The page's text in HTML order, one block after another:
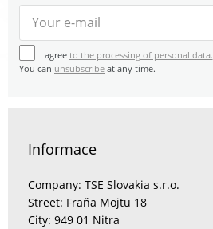
I agree to the processing of personal data.
You can unsubscribe at any time.
Informace
Company: TSE Slovakia s.r.o.
Street: Fraňa Mojtu 18
City: 949 01 Nitra